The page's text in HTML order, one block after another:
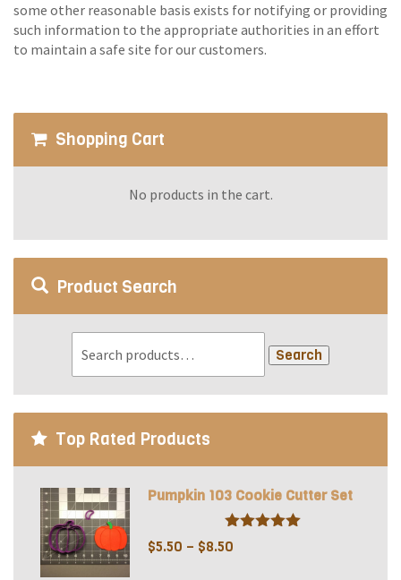
some other reasonable basis exists for notifying or providing
such information to the appropriate authorities in an effort
to maintain a safe site for our customers.
Shopping Cart
No products in the cart.
Product Search
Search
Top Rated Products
Pumpkin 103 Cookie Cutter Set
Rated
out of 5
$5.50 – $8.50